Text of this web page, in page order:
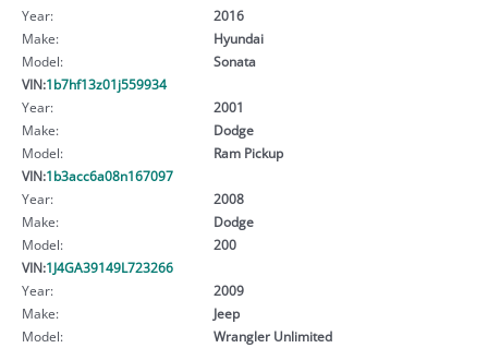
Year:
2016
Make:
Hyundai
Model:
Sonata
VIN:1b7hf13z01j559934
Year:
2001
Make:
Dodge
Model:
Ram Pickup
VIN:1b3acc6a08n167097
Year:
2008
Make:
Dodge
Model:
200
VIN:1J4GA39149L723266
Year:
2009
Make:
Jeep
Model:
Wrangler Unlimited